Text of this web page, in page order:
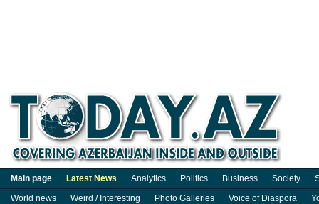
Main page Latest News Analytics Politics Business Society
World news
Weird / Interesting Photo Galleries Voice of Diaspora